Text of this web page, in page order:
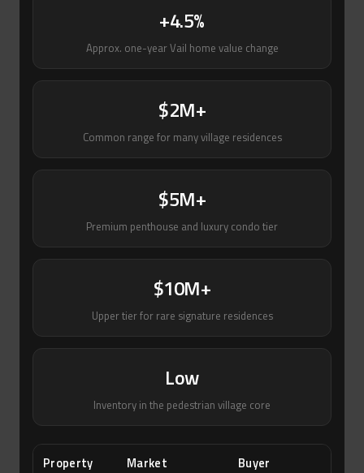
+4.5%
Approx. one-year Vail home value change
$2M+
Common range for many village residences
$5M+
Premium penthouse and luxury condo tier
$10M+
Upper tier for rare signature residences
Low
Inventory in the pedestrian village core
Property
Market
Buyer